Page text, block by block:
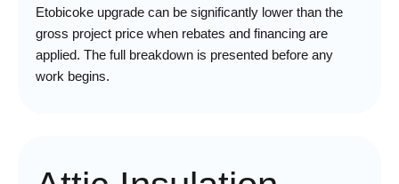
Etobicoke upgrade can be significantly lower than the
gross project price when rebates and financing are
applied. The full breakdown is presented before any
work begins.